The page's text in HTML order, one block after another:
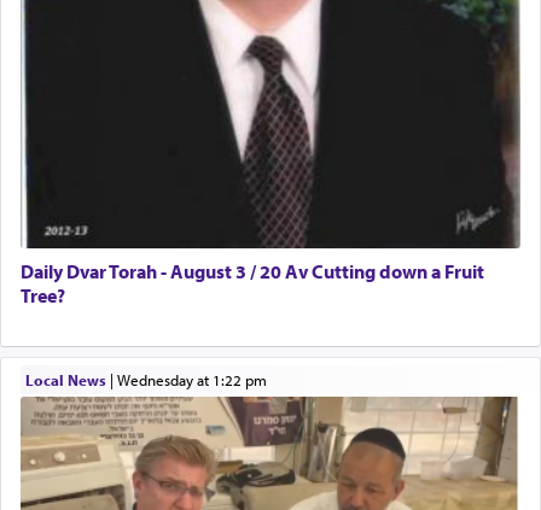
Daily Dvar Torah - August 3 / 20 Av Cutting down a Fruit
Tree?
Local News| Wednesday at 1:22 pm